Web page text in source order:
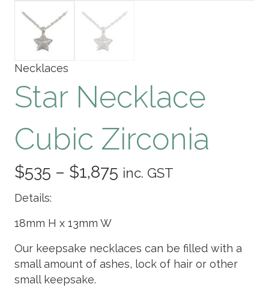
Necklaces
Star Necklace
Cubic Zirconia
$535 – $1,875 Price
through
$1,875
inc. GST
Details:
18mm H x 13mm W
Our keepsake necklaces can be filled with a
small amount of ashes, lock of hair or other
small keepsake.